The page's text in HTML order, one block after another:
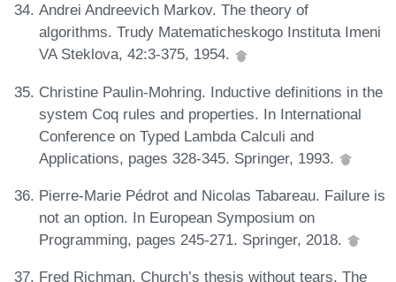
Andrei Andreevich Markov. The theory of
algorithms. Trudy Matematicheskogo Instituta Imeni
VA Steklova, 42:3-375, 1954.
Christine Paulin-Mohring. Inductive definitions in the
system Coq rules and properties. In International
Conference on Typed Lambda Calculi and
Applications, pages 328-345. Springer, 1993.
Pierre-Marie Pédrot and Nicolas Tabareau. Failure is
not an option. In European Symposium on
Programming, pages 245-271. Springer, 2018.
Fred Richman. Church’s thesis without tears. The